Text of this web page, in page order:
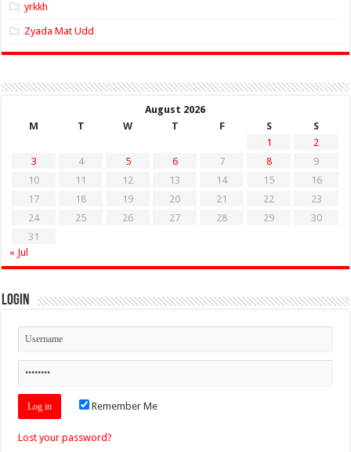
yrkkh
Zyada Mat Udd
August 2026
M
T W T F S
S
1
2
3
4 5 6 7 8
9
10
11 12 13 14 15
16
17
18 19 20 21 22
23
24
25 26 27 28 29
30
31
« Jul
Login
Remember Me
Lost your password?